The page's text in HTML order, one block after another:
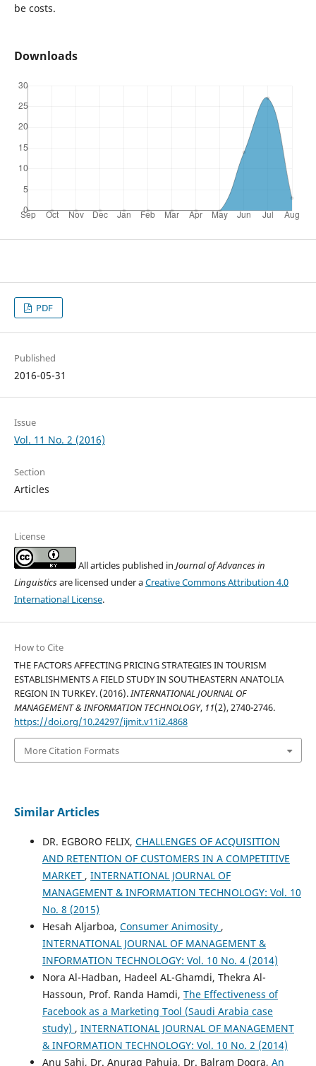
be costs.
Downloads
PDF
Published
2016-05-31
Issue
Vol. 11 No. 2 (2016)
Section
Articles
License
All articles published in Journal of Advances in
Linguisticsare licensed under aCreative Commons Attribution 4.0
International License.
How to Cite
THE FACTORS AFFECTING PRICING STRATEGIES IN TOURISM
ESTABLISHMENTS A FIELD STUDY IN SOUTHEASTERN ANATOLIA
REGION IN TURKEY. (2016).INTERNATIONAL JOURNAL OF
MANAGEMENT & INFORMATION TECHNOLOGY, 11(2), 2740-2746.
https://doi.org/10.24297/ijmit.v11i2.4868
More Citation Formats
Similar Articles
DR. EGBORO FELIX, CHALLENGES OF ACQUISITION
AND RETENTION OF CUSTOMERS IN A COMPETITIVE
MARKET , INTERNATIONAL JOURNAL OF
MANAGEMENT & INFORMATION TECHNOLOGY: Vol. 10
No. 8 (2015)
Hesah Aljarboa, Consumer Animosity ,
INTERNATIONAL JOURNAL OF MANAGEMENT &
INFORMATION TECHNOLOGY: Vol. 10 No. 4 (2014)
Nora Al-Hadban, Hadeel AL-Ghamdi, Thekra Al-
Hassoun, Prof. Randa Hamdi, The Effectiveness of
Facebook as a Marketing Tool (Saudi Arabia case
study) , INTERNATIONAL JOURNAL OF MANAGEMENT
& INFORMATION TECHNOLOGY: Vol. 10 No. 2 (2014)
Anu Sahi, Dr. Anurag Pahuja, Dr. Balram Dogra, An